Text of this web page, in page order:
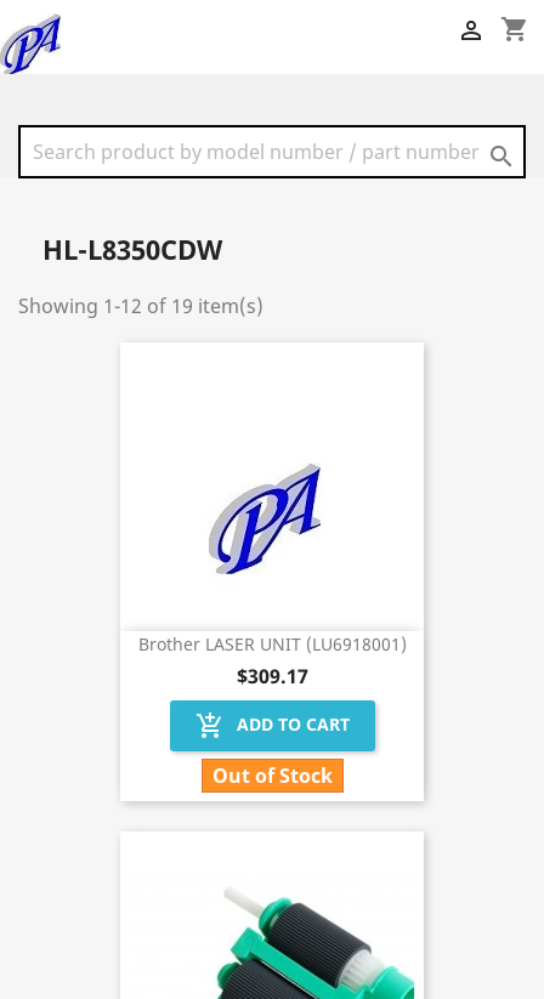
shopping_cart


HL-L8350CDW
Showing 1-12 of 19 item(s)
Brother LASER UNIT (LU6918001)
$309.17
add_shopping_cart ADD TO CART
Out of Stock